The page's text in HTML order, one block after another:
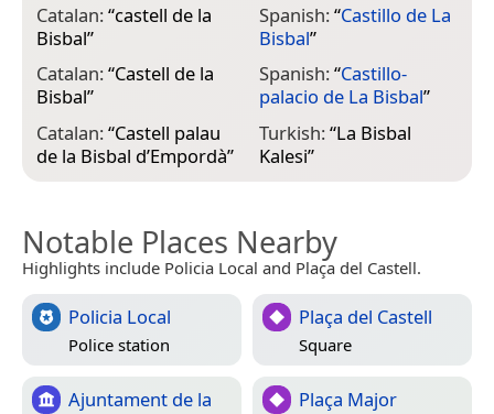
Catalan:“castell de la
Bisbal”
Catalan:“Castell de la
Bisbal”
Catalan:“Castell palau
de la Bisbal d’Empordà”
Spanish:“Castillo de La
Bisbal”
Spanish:“Castillo-
palacio de La Bisbal”
Turkish:“La Bisbal
Kalesi”
Notable Places Nearby
Highlights include Policia Local and Plaça del Castell.
Policia Local
Police station
Plaça del Castell
Square
Ajuntament de la
Plaça Major